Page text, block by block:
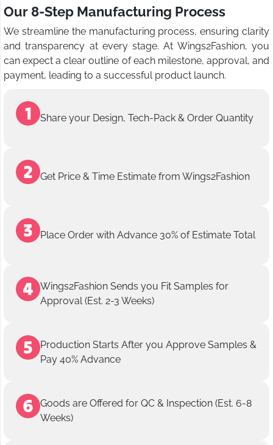
Our 8-Step Manufacturing Process
We streamline the manufacturing process, ensuring clarity
and transparency at every stage. At Wings2Fashion, you
can expect a clear outline of each milestone, approval, and
payment, leading to a successful product launch.
Share your Design, Tech-Pack & Order Quantity
Get Price & Time Estimate from Wings2Fashion
Place Order with Advance 30% of Estimate Total
Wings2Fashion Sends you Fit Samples for
Approval (Est. 2-3 Weeks)
Production Starts After you Approve Samples &
Pay 40% Advance
Goods are Offered for QC & Inspection (Est. 6-8
Weeks)